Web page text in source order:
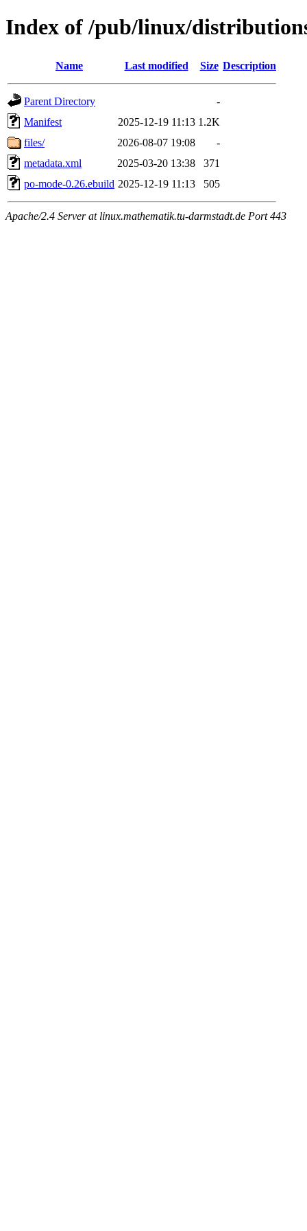
Index of /pub/linux/
Name Last modified Size Description
Parent Directory
-
Manifest
2025-12-19 11:13 1.2K
files/
2026-08-07 19:08
-
metadata.xml
2025-03-20 13:38
371
po-mode-0.26.ebuild 2025-12-19 11:13 505
Apache/2.4 Server at linux.mathematik.tu-darmstadt.de Port 443